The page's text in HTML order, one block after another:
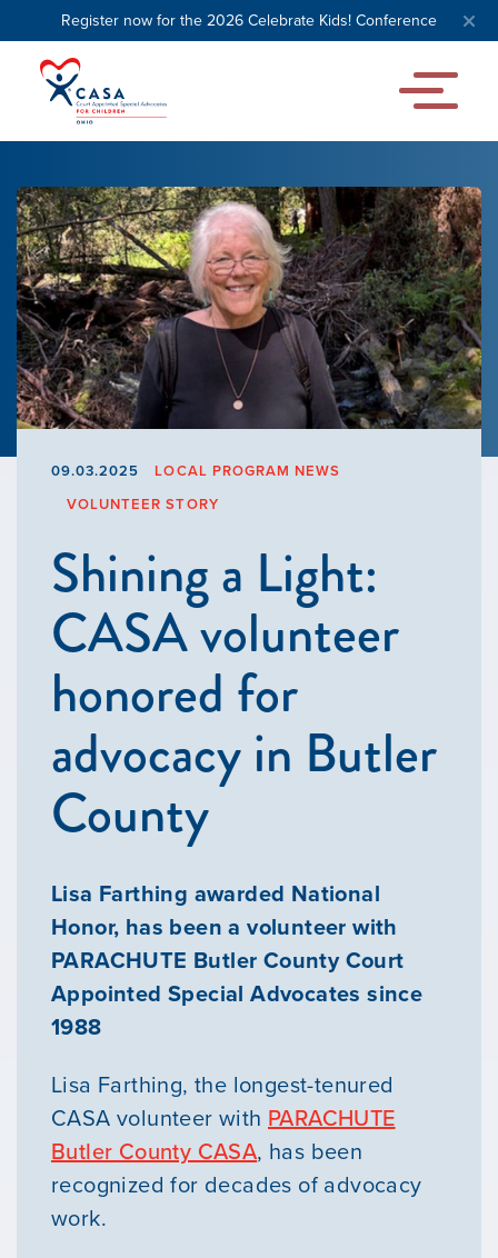
Register now for the 2026 Celebrate Kids! Conference
09.03.2025
LOCAL PROGRAM NEWS
VOLUNTEER STORY
Shining a Light:
CASA volunteer
honored for
advocacy in Butler
County
Lisa Farthing awarded National
Honor, has been a volunteer with
PARACHUTE Butler County Court
Appointed Special Advocates since
1988
Lisa Farthing, the longest-tenured
CASA volunteer with PARACHUTE
Butler County CASA, has been
recognized for decades of advocacy
work.